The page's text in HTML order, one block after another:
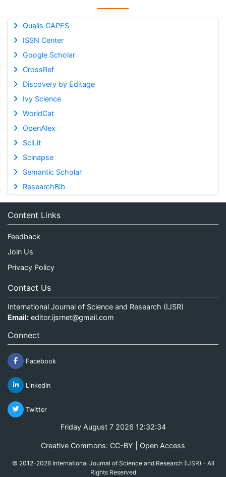
Qualis CAPES
ISSN Center
Google Scholar
CrossRef
Discovery by Editage
Ivy Science
WorldCat
OpenAlex
SciLit
Scinapse
Semantic Scholar
ResearchBib
Content Links
Feedback
Join Us
Privacy Policy
Contact Us
International Journal of Science and Research (IJSR)
Email: editor.ijsrnet@gmail.com
Connect
Facebook
Linkedin
Twitter
Friday August 7 2026 12:32:34
Creative Commons: CC-BY | Open Access
© 2012-2026 International Journal of Science and Research (IJSR) - All
Rights Reserved